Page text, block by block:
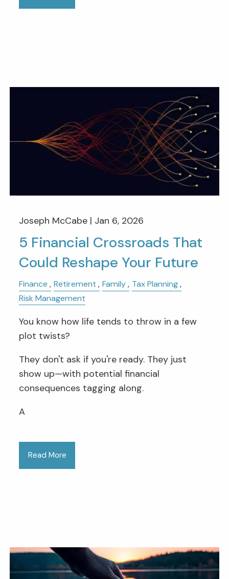
Joseph McCabe | Jan 6, 2026
5 Financial Crossroads That
Could Reshape Your Future
Finance Retirement Family
Tax Planning
Risk Management
You know how life tends to throw in a few
plot twists?
They don't ask if you're ready. They just
show up—with potential financial
consequences tagging along.
A
Read More